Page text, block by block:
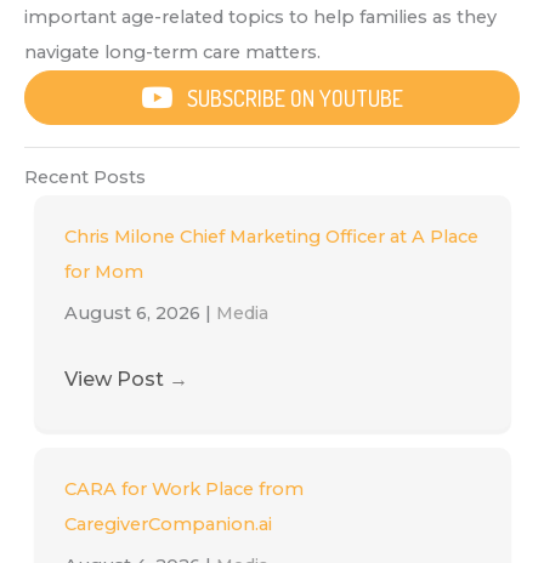
important age-related topics to help families as they
navigate long-term care matters.
SUBSCRIBE ON YOUTUBE
Recent Posts
Chris Milone Chief Marketing Officer at A Place
for Mom
August 6, 2026 | Media
View Post →
CARA for Work Place from
CaregiverCompanion.ai